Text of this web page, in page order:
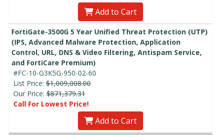
Add to Cart
FortiGate-3500G 5 Year Unified Threat Protection (UTP)
(IPS, Advanced Malware Protection, Application
Control, URL, DNS & Video Filtering, Antispam Service,
and FortiCare Premium)
#FC-10-G3K5G-950-02-60
List Price: $1,009,008.00
Our Price: $871,379.31
Call For Lowest Price!
Add to Cart